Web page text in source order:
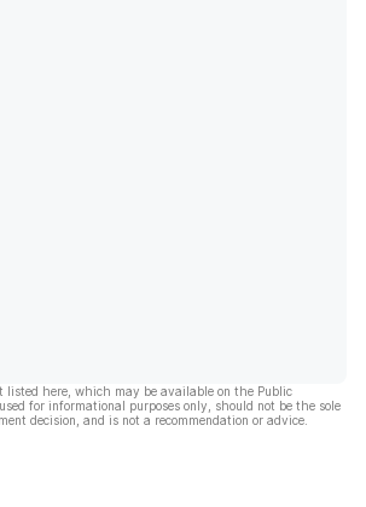
listed here, which may be available on the Public
for informational purposes only, should not be the sole
decision, and is not a recommendation or advice.